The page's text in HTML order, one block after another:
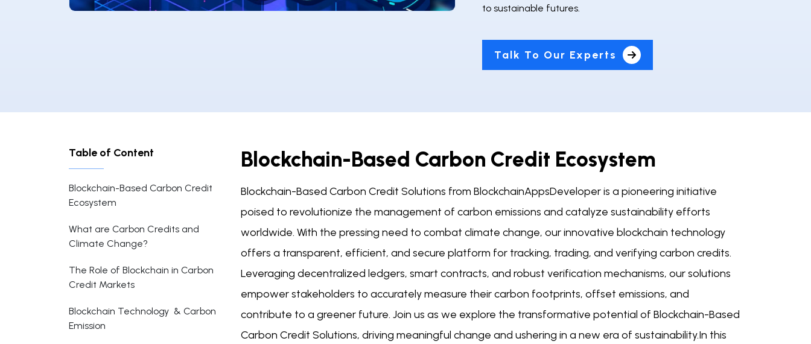
to sustainable futures.
Talk To Our Experts
Table of Content
Blockchain-Based Carbon Credit
Ecosystem
What are Carbon Credits and
Climate Change?
The Role of Blockchain in Carbon
Credit Markets
Blockchain Technology & Carbon
Emission
Blockchain-Based Carbon Credit Ecosystem
Blockchain-Based Carbon Credit Solutions from BlockchainAppsDeveloper is a pioneering initiative
poised to revolutionize the management of carbon emissions and catalyze sustainability efforts
worldwide. With the pressing need to combat climate change, our innovative blockchain technology
offers a transparent, efficient, and secure platform for tracking, trading, and verifying carbon credits.
Leveraging decentralized ledgers, smart contracts, and robust verification mechanisms, our solutions
empower stakeholders to accurately measure their carbon footprints, offset emissions, and
contribute to a greener future. Join us as we explore the transformative potential of Blockchain-Based
Carbon Credit Solutions, driving meaningful change and ushering in a new era of sustainability.In this